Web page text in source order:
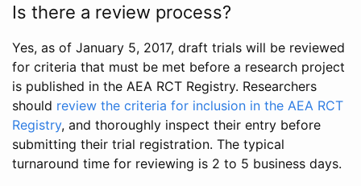
Is there a review process?
Yes, as of January 5, 2017, draft trials will be reviewed
for criteria that must be met before a research project
is published in the AEA RCT Registry. Researchers
should review the criteria for inclusion in the AEA RCT
Registry, and thoroughly inspect their entry before
submitting their trial registration. The typical
turnaround time for reviewing is 2 to 5 business days.